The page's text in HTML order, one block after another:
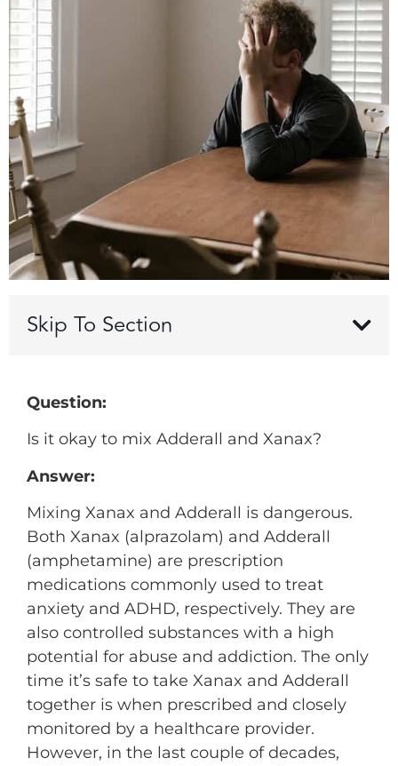
Skip To Section
Question:
Is it okay to mix Adderall and Xanax?
Answer:
Mixing Xanax and Adderall is dangerous.
Both Xanax (alprazolam) and Adderall
(amphetamine) are prescription
medications commonly used to treat
anxiety and ADHD, respectively. They are
also controlled substances with a high
potential for abuse and addiction. The only
time it’s safe to take Xanax and Adderall
together is when prescribed and closely
monitored by a healthcare provider.
However, in the last couple of decades,